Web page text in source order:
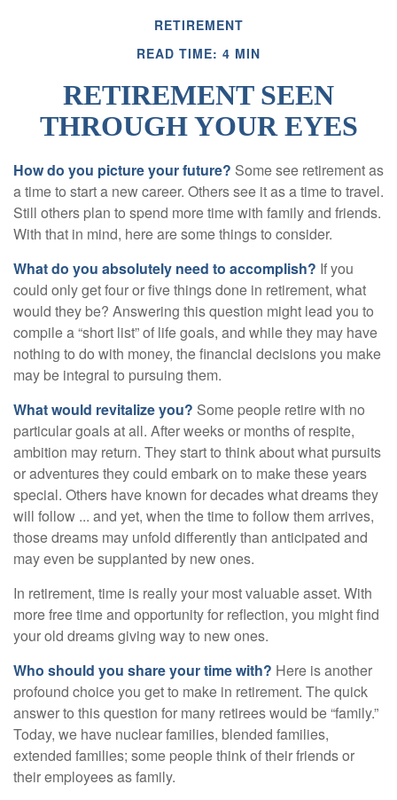
RETIREMENT
READ TIME: 4 MIN
RETIREMENT SEEN
THROUGH YOUR EYES
How do you picture your future? Some see retirement as
a time to start a new career. Others see it as a time to travel.
Still others plan to spend more time with family and friends.
With that in mind, here are some things to consider.
What do you absolutely need to accomplish? If you
could only get four or five things done in retirement, what
would they be? Answering this question might lead you to
compile a “short list” of life goals, and while they may have
nothing to do with money, the financial decisions you make
may be integral to pursuing them.
What would revitalize you? Some people retire with no
particular goals at all. After weeks or months of respite,
ambition may return. They start to think about what pursuits
or adventures they could embark on to make these years
special. Others have known for decades what dreams they
will follow ... and yet, when the time to follow them arrives,
those dreams may unfold differently than anticipated and
may even be supplanted by new ones.
In retirement, time is really your most valuable asset. With
more free time and opportunity for reflection, you might find
your old dreams giving way to new ones.
Who should you share your time with? Here is another
profound choice you get to make in retirement. The quick
answer to this question for many retirees would be “family.”
Today, we have nuclear families, blended families,
extended families; some people think of their friends or
their employees as family.